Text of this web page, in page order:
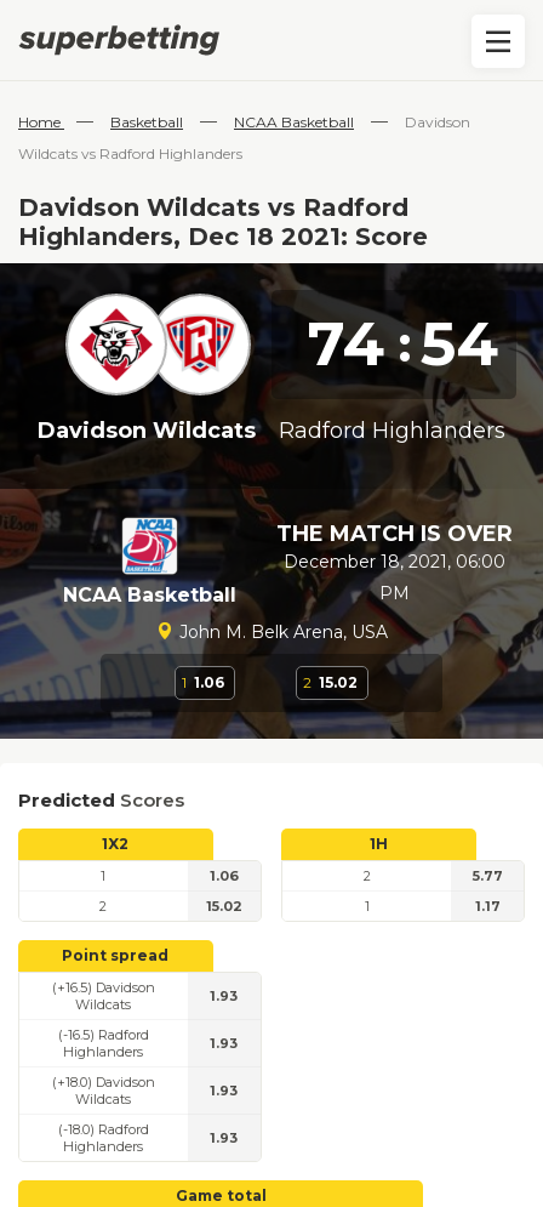
Home — Basketball — NCAA Basketball —
Davidson
Wildcats vs Radford Highlanders
Davidson Wildcats vs Radford
Highlanders, Dec 18 2021: Score
74 :54
Davidson Wildcats Radford Highlanders
NCAA Basketball
THE MATCH IS OVER
December 18, 2021, 06:00
PM
John M. Belk Arena, USA
1 1.06 2 15.02
Predicted Scores
1X2
1
1.06
2
15.02
1H
2
5.77
1
1.17
Point spread
(+16.5) Davidson
Wildcats
1.93
(-16.5) Radford
Highlanders
1.93
(+18.0) Davidson
Wildcats
1.93
(-18.0) Radford
Highlanders
1.93
Game total